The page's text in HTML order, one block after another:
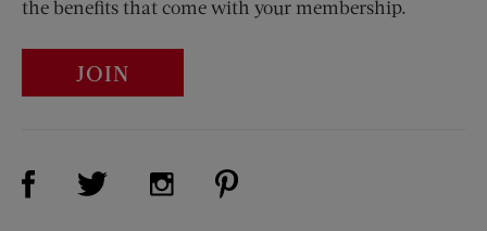
the benefits that come with your membership.
JOIN
Visit Us on Facebook (opens new window)
Visit Us on Twitter (opens new window)
Visit Us on Instagram (opens new